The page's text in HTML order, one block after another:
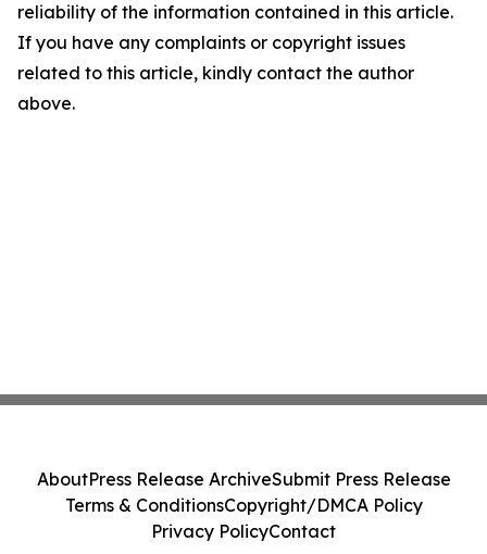
reliability of the information contained in this article.
If you have any complaints or copyright issues
related to this article, kindly contact the author
above.
AboutPress Release ArchiveSubmit Press Release
Terms & ConditionsCopyright/DMCA Policy
Privacy PolicyContact